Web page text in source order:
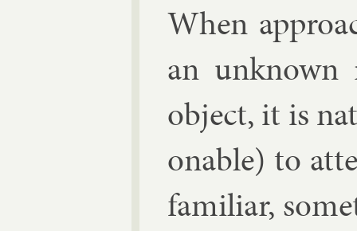
When
an un­known
ob­ject, it is
on­able) to
fa­mil­i­ar,